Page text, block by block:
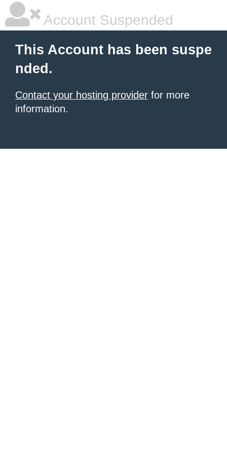
Account Suspended
This Account has been suspe
nded.
Contact your hosting provider for more
information.